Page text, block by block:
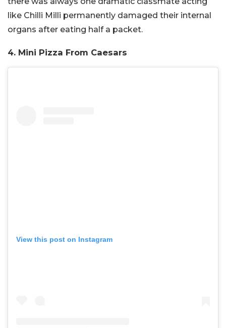
like Chilli Milli permanently damaged their internal
organs after eating half a packet.
4. Mini Pizza From Caesars
View this post on Instagram